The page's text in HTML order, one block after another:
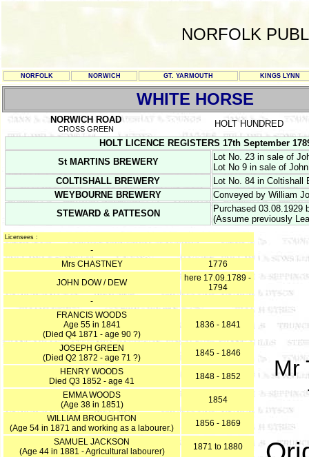
NORFOLK
NORFOLK NORWICH GT. YARMOUTH KINGS LYNN
WHITE HORSE
NORWICH ROAD
CROSS GREEN
HOLT HUNDRED
HOLT LICENCE REGISTERS 17th September
St MARTINS BREWERY
Lot No. 23 in sale of
Lot No 9 in sale of
COLTISHALL BREWERY
Lot No. 84 in Coltishall
WEYBOURNE BREWERY
Conveyed by William
STEWARD & PATTESON
Purchased 03.08.1929
(Assume previously
Licensees :
-
Mrs CHASTNEY
1776
JOHN DOW / DEW
here 17.09.1789 -
1794
-
FRANCIS WOODS
Age 55 in 1841
(Died Q4 1871 - age 90 ?)
1836 - 1841
JOSEPH GREEN
(Died Q2 1872 - age 71 ?)
1845 - 1846
HENRY WOODS
Died Q3 1852 - age 41
1848 - 1852
EMMA WOODS
(Age 38 in 1851)
1854
WILLIAM BROUGHTON
(Age 54 in 1871 and working as a labourer.)
1856 - 1869
SAMUEL JACKSON
(Age 44 in 1881 - Agricultural labourer)
1871 to 1880
Mr